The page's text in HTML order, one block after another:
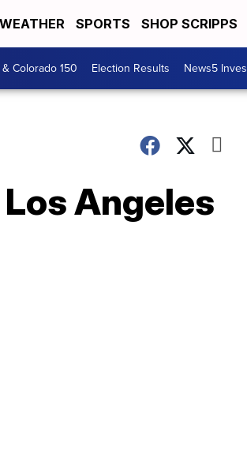
WEATHER SPORTS SHOP SCRIPPS
Colorado 150 Election Results News5
Angeles